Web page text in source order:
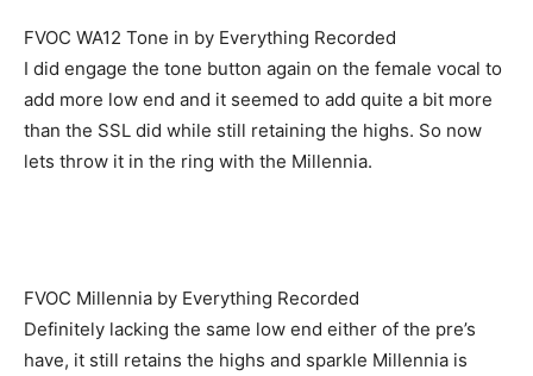
FVOC WA12 Tone in by Everything Recorded
I did engage the tone button again on the female vocal to
add more low end and it seemed to add quite a bit more
than the SSL did while still retaining the highs. So now
lets throw it in the ring with the Millennia.
FVOC Millennia by Everything Recorded
Definitely lacking the same low end either of the pre’s
have, it still retains the highs and sparkle Millennia is